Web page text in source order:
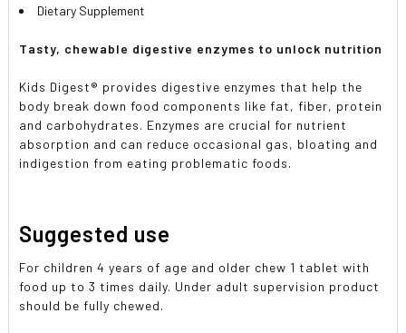
Dietary Supplement
Tasty, chewable digestive enzymes to unlock nutrition
Kids Digest® provides digestive enzymes that help the
body break down food components like fat, fiber, protein
and carbohydrates. Enzymes are crucial for nutrient
absorption and can reduce occasional gas, bloating and
indigestion from eating problematic foods.
Suggested use
For children 4 years of age and older chew 1 tablet with
food up to 3 times daily. Under adult supervision product
should be fully chewed.